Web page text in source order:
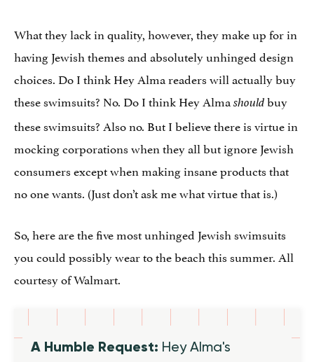
What they lack in quality, however, they make up for in
having Jewish themes and absolutely unhinged design
choices. Do I think Hey Alma readers will actually buy
these swimsuits? No. Do I think Hey Alma shouldbuy
these swimsuits? Also no. But I believe there is virtue in
mocking corporations when they all but ignore Jewish
consumers except when making insane products that
no one wants. (Just don’t ask me what virtue that is.)
So, here are the five most unhinged Jewish swimsuits
you could possibly wear to the beach this summer. All
courtesy of Walmart.
A Humble Request: Hey Alma's